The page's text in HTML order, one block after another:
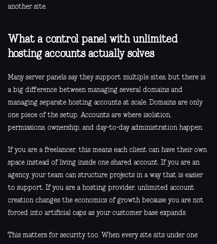
another site.
What a control panel with unlimited
hosting accounts actually solves
Many server panels say they support multiple sites, but there is
a big difference between managing several domains and
managing separate hosting accounts at scale. Domains are only
one piece of the setup. Accounts are where isolation,
permissions, ownership, and day-to-day administration happen.
If you are a freelancer, this means each client can have their own
space instead of living inside one shared account. If you are an
agency, your team can structure projects in a way that is easier
to support. If you are a hosting provider, unlimited account
creation changes the economics of growth because you are not
forced into artificial caps as your customer base expands.
This matters for security too. When every site sits under one